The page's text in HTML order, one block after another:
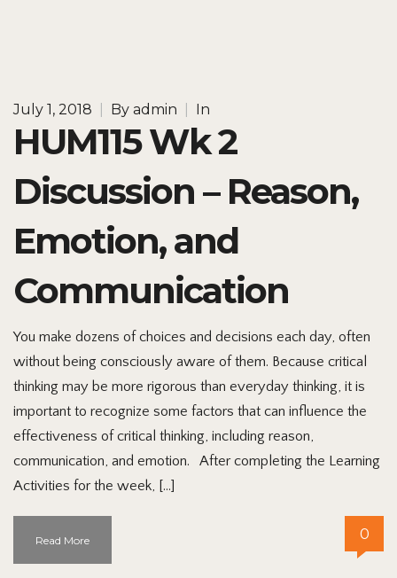
July 1, 2018 By admin In
HUM115 Wk 2
Discussion – Reason,
Emotion, and
Communication
You make dozens of choices and decisions each day, often
without being consciously aware of them. Because critical
thinking may be more rigorous than everyday thinking, it is
important to recognize some factors that can influence the
effectiveness of critical thinking, including reason,
communication, and emotion. After completing the Learning
Activities for the week, […]
Read More 0